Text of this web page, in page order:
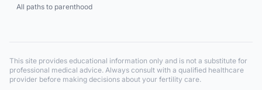
All paths to parenthood
This site provides educational information only and is not a substitute for
professional medical advice. Always consult with a qualified healthcare
provider before making decisions about your fertility care.